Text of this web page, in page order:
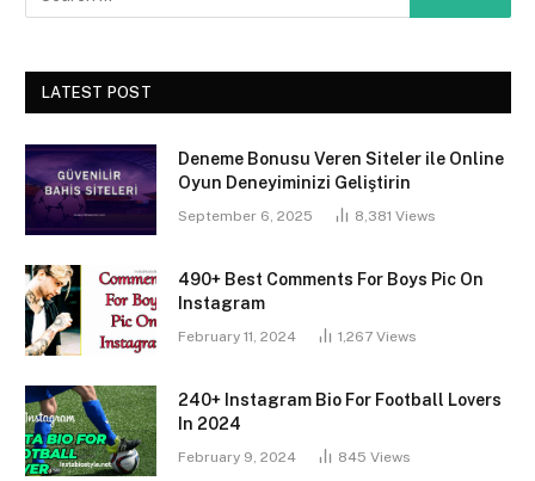
LATEST POST
Deneme Bonusu Veren Siteler ile Online
Oyun Deneyiminizi Geliştirin
September 6, 2025 8,381 Views
490+ Best Comments For Boys Pic On
Instagram
February 11, 2024 1,267 Views
240+ Instagram Bio For Football Lovers
In 2024
February 9, 2024 845 Views